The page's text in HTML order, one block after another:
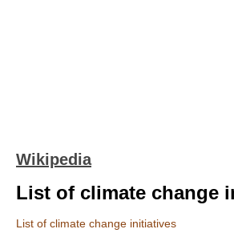
Wikipedia
List of climate change
List of climate change initiatives